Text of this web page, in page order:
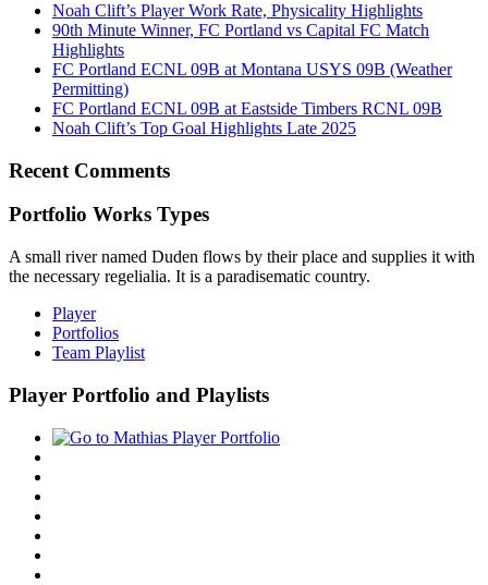
Noah Clift’s Player Work Rate, Physicality Highlights
90th Minute Winner, FC Portland vs Capital FC Match
Highlights
FC Portland ECNL 09B at Montana USYS 09B (Weather
Permitting)
FC Portland ECNL 09B at Eastside Timbers RCNL 09B
Noah Clift’s Top Goal Highlights Late 2025
Recent Comments
Portfolio Works Types
A small river named Duden flows by their place and supplies it with
the necessary regelialia. It is a paradisematic country.
Player
Portfolios
Team Playlist
Player Portfolio and Playlists